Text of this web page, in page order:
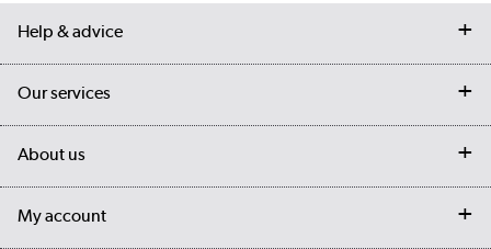
Help & advice
Contact us
Student Discount
Our services
My account
About us
Our story
My account